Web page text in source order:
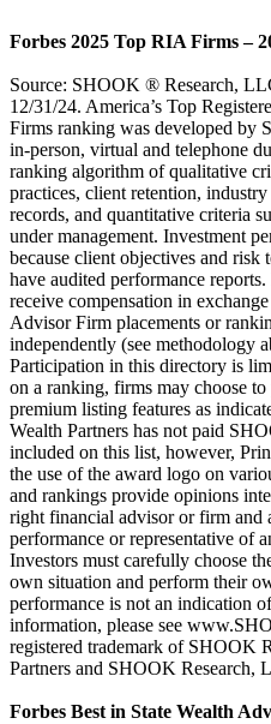
Forbes 2025 Top RIA Firms –
Source: SHOOK ® Research,
12/31/24. America’s Top
Firms ranking was developed by
in-person, virtual and telephone
ranking algorithm of qualitative
practices, client retention,
records, and quantitative criteria
under management. Investment
because client objectives and risk
have audited performance
receive compensation in
Advisor Firm placements or
independently (see methodology
Participation in this directory is
on a ranking, firms may choose
premium listing features as
Wealth Partners has not paid
included on this list, however,
the use of the award logo on
and rankings provide opinions
right financial advisor or firm and
performance or representative of
Investors must carefully choose
own situation and perform their
performance is not an indication
information, please see
registered trademark of SHOOK
Partners and SHOOK Research,
Forbes Best in State Wealth